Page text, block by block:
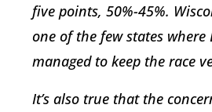
five points, 50%-45%.
one of the few states where
managed to keep the race
It’s also true that the